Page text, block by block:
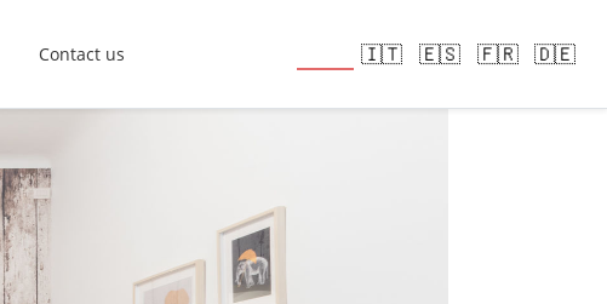
Contact us 🇮🇹 🇪🇸 🇫🇷 🇩🇪